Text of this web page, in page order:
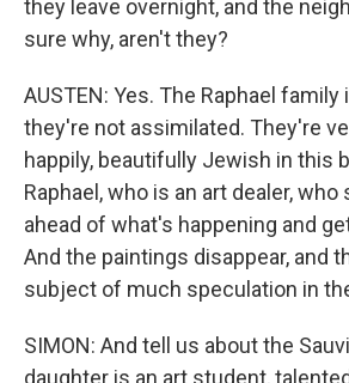
they leave overnight, and the
sure why, aren't they?
AUSTEN: Yes. The Raphael family
they're not assimilated. They're
happily, beautifully Jewish in this
Raphael, who is an art dealer,
ahead of what's happening and
And the paintings disappear, and
subject of much speculation in
SIMON: And tell us about the
daughter is an art student,